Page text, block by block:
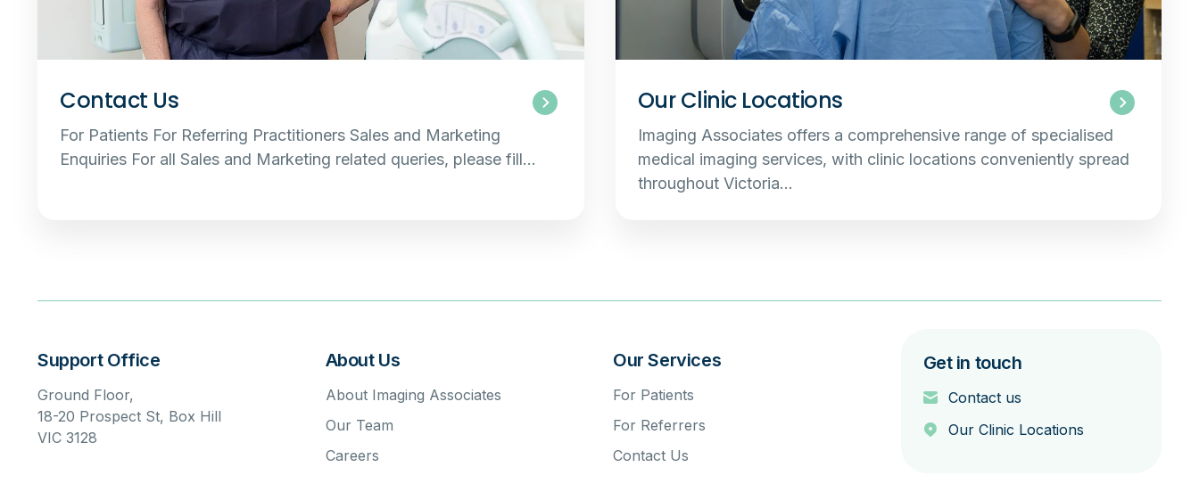
Contact Us
For Patients For Referring Practitioners Sales and Marketing
Enquiries For all Sales and Marketing related queries, please fill…
Our Clinic Locations
Imaging Associates offers a comprehensive range of specialised
medical imaging services, with clinic locations conveniently spread
throughout Victoria…
Support Office
Ground Floor,
18-20 Prospect St, Box Hill
VIC 3128
About Us
About Imaging Associates
Our Team
Careers
Our Services
For Patients
For Referrers
Contact Us
Get in touch
Contact us
Our Clinic Locations